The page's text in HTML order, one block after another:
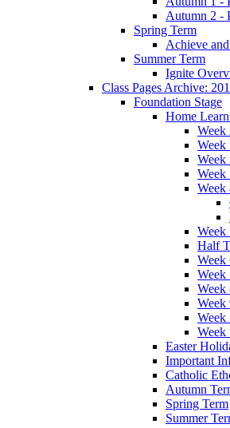
Autumn 2 -
Spring Term
Achieve
Summer Term
Ignite
Class Pages Archive:
Foundation Stage
Home
Week
Week
Week
Week
Week
Week
Half
Week
Week
Week
Week
Week
Week
Easter
Important
Catholic
Autumn
Spring Term
Summer